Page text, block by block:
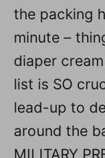
the packing
minute –
diaper
list is SO
lead-up to
around the
MILITARY